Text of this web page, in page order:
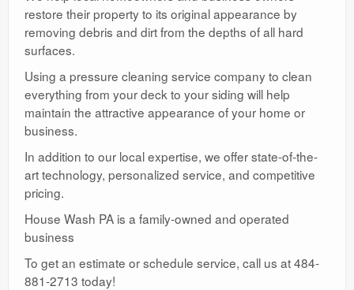
restore their property to its original appearance by
removing debris and dirt from the depths of all hard
surfaces.
Using a pressure cleaning service company to clean
everything from your deck to your siding will help
maintain the attractive appearance of your home or
business.
In addition to our local expertise, we offer state-of-the-
art technology, personalized service, and competitive
pricing.
House Wash PA is a family-owned and operated
business
To get an estimate or schedule service, call us at 484-
881-2713 today!